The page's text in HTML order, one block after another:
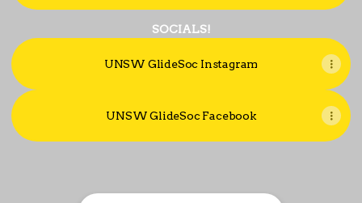
SOCIALS!
UNSW GlideSoc Instagram
UNSW GlideSoc Facebook